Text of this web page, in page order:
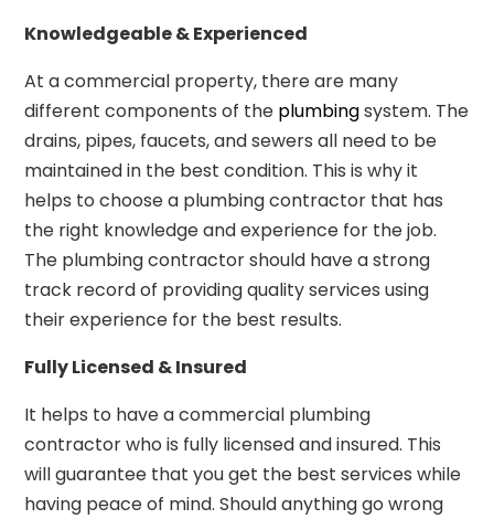
Knowledgeable & Experienced
At a commercial property, there are many
different components of the plumbingsystem. The
drains, pipes, faucets, and sewers all need to be
maintained in the best condition. This is why it
helps to choose a plumbing contractor that has
the right knowledge and experience for the job.
The plumbing contractor should have a strong
track record of providing quality services using
their experience for the best results.
Fully Licensed & Insured
It helps to have a commercial plumbing
contractor who is fully licensed and insured. This
will guarantee that you get the best services while
having peace of mind. Should anything go wrong